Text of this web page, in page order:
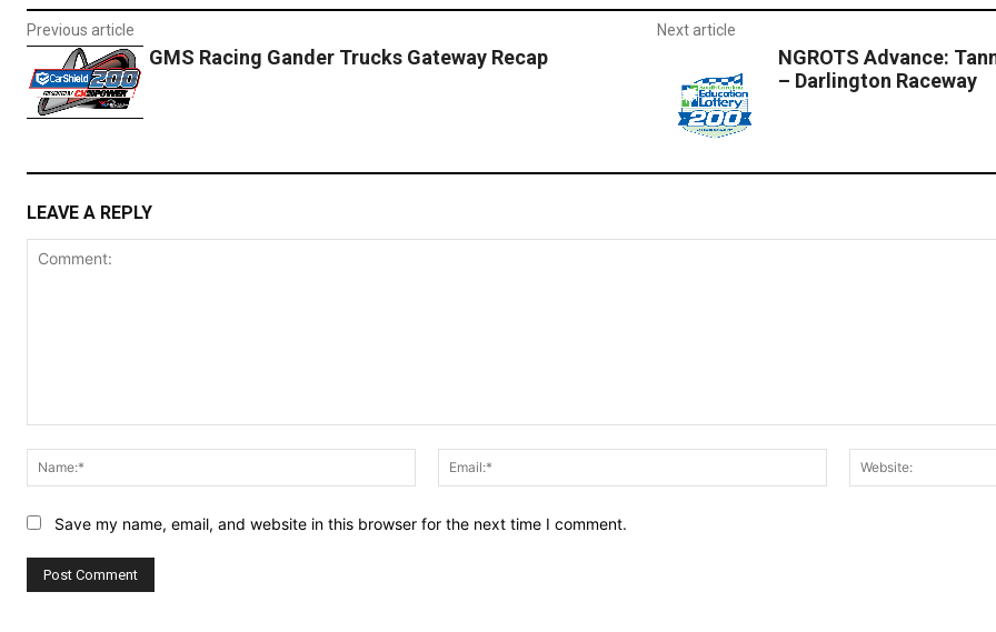
Previous article
GMS Racing Gander Trucks Gateway Recap
Next article
NGROTS Advance:
– Darlington Raceway
LEAVE A REPLY
Name:*
Email:*
Save my name, email, and website in this browser for the next time I comment.